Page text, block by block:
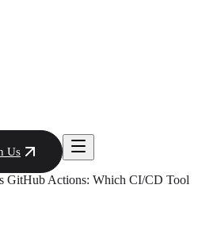
Us
GitHub Actions: Which CI/CD Tool